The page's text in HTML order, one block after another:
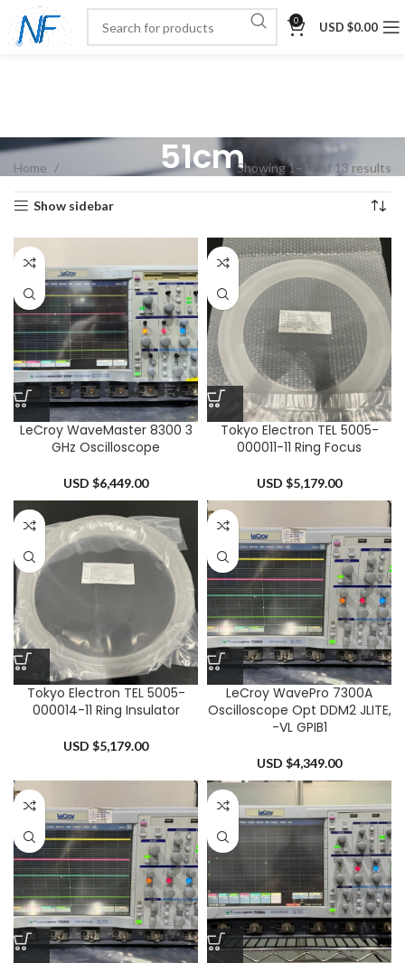
0 USD $0.00
51cm
Home Showing 1–12 of 13 results
Show sidebar
LeCroy WaveMaster 8300 3
GHz Oscilloscope
USD $6,449.00
Tokyo Electron TEL 5005-
000011-11 Ring Focus
USD $5,179.00
Tokyo Electron TEL 5005-
000014-11 Ring Insulator
USD $5,179.00
LeCroy WavePro 7300A
Oscilloscope Opt DDM2 JLITE,
-VL GPIB1
USD $4,349.00